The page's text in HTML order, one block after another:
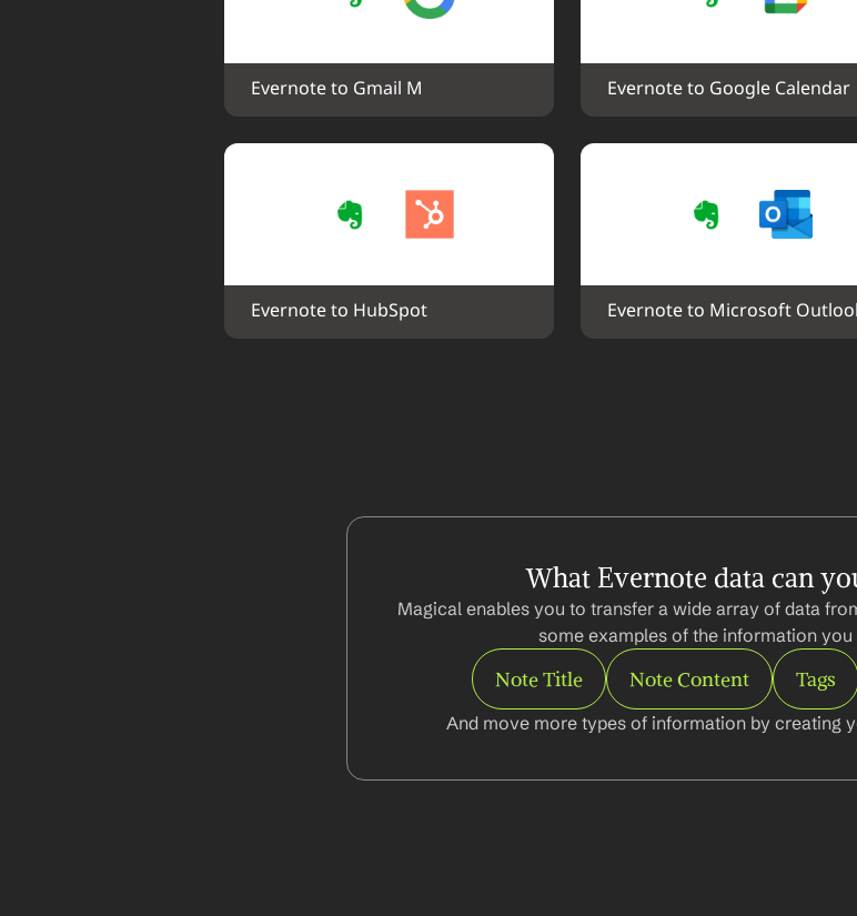
Evernote to Gmail M Evernote to Google Calendar
Evernote to HubSpot Evernote to Microsoft
What Evernote data can
Magical enables you to transfer a wide array of data
some examples of the information
Note Title Note Content Tags
And move more types of information by creating